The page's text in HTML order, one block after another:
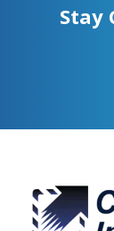
Stay